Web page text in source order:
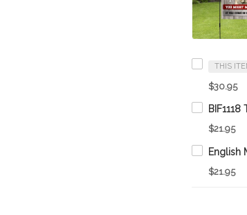
THIS
$30.95
$21.95
$21.95